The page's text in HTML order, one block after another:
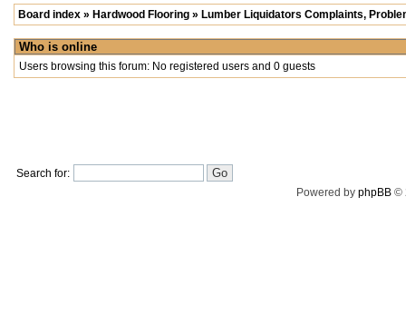
Board index » Hardwood Flooring » Lumber Liquidators Complaints,
Who is online
Users browsing this forum: No registered users and 0 guests
Search for:
Powered by phpBB©